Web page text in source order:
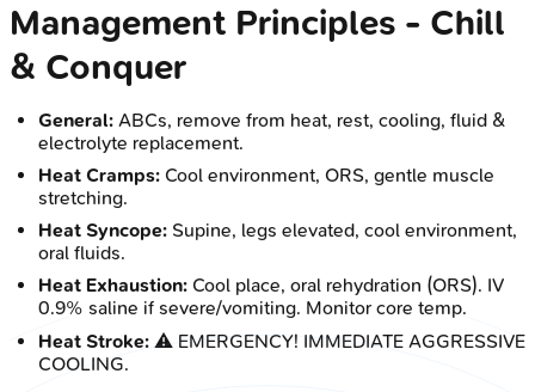
Management Principles - Chill
& Conquer
General: ABCs, remove from heat, rest, cooling, fluid &
electrolyte replacement.
Heat Cramps: Cool environment, ORS, gentle muscle
stretching.
Heat Syncope: Supine, legs elevated, cool environment,
oral fluids.
Heat Exhaustion: Cool place, oral rehydration (ORS). IV
0.9% saline if severe/vomiting. Monitor core temp.
Heat Stroke: ⚠️ EMERGENCY! IMMEDIATE AGGRESSIVE
COOLING.